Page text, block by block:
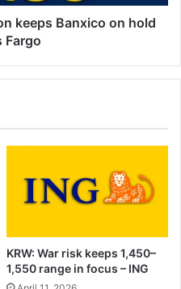
keeps Banxico on hold
Fargo
KRW: War risk keeps 1,450–
1,550 range in focus – ING